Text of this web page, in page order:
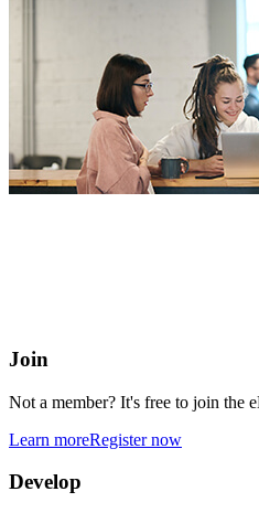
Join
Not a member? It's free to join the
Learn moreRegister now
Develop